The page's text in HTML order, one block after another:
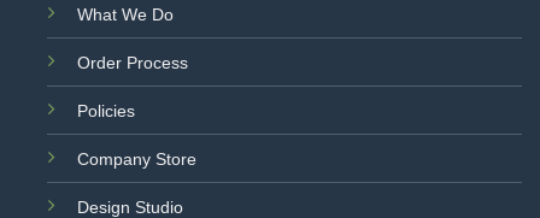
What We Do
Order Process
Policies
Company Store
Design Studio